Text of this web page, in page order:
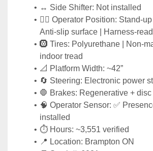
↔️ Side Shifter: Not installed
🧑‍✈️ Operator Position: Stand-up
Anti-slip surface | Harness-
🛞 Tires: Polyurethane | Non-
indoor tread
📐 Platform Width: ~42”
🔄 Steering: Electronic power
🛑 Brakes: Regenerative +
🧠 Operator Sensor: ✅
installed
⏱️ Hours: ~3,551 verified
📍 Location: Brampton ON